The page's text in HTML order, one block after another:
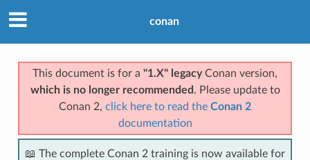
conan
This document is for a "1.X" legacyConan version,
which is no longer recommended . Please update to
Conan 2, click here to read the Conan 2
documentation
📖 The complete Conan 2 training is now available for